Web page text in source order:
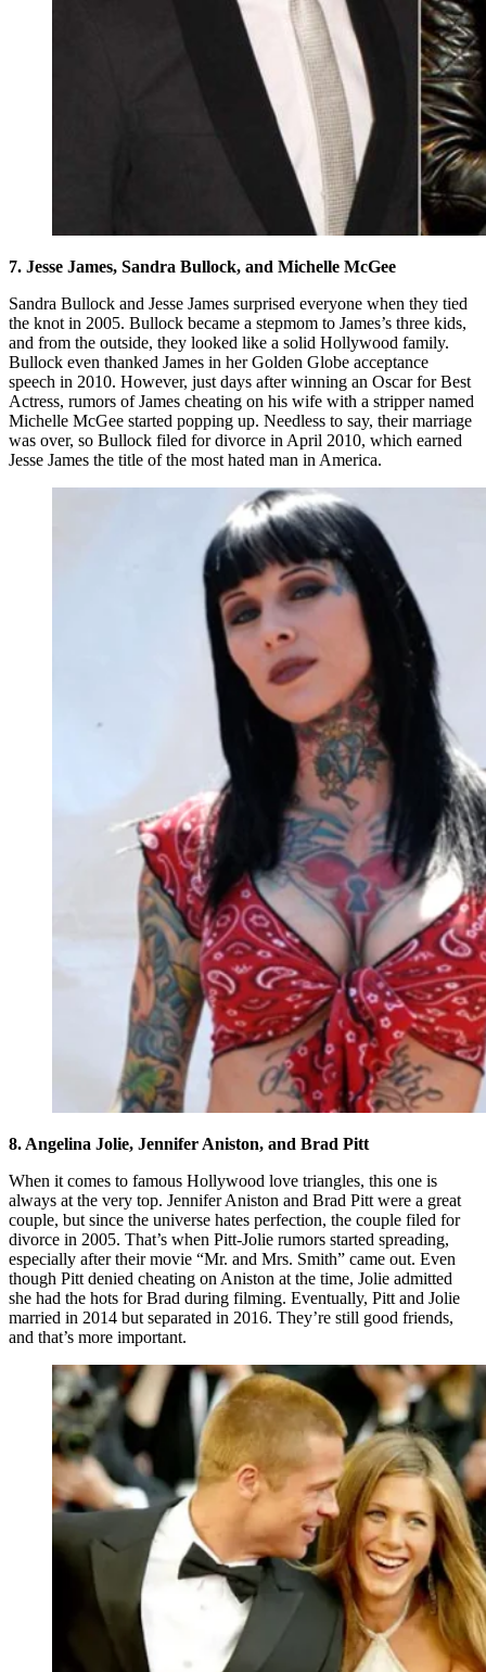
7. Jesse James, Sandra Bullock, and Michelle McGee
Sandra Bullock and Jesse James surprised everyone when they tied
the knot in 2005. Bullock became a stepmom to James’s three kids,
and from the outside, they looked like a solid Hollywood family.
Bullock even thanked James in her Golden Globe acceptance
speech in 2010. However, just days after winning an Oscar for Best
Actress, rumors of James cheating on his wife with a stripper named
Michelle McGee started popping up. Needless to say, their marriage
was over, so Bullock filed for divorce in April 2010, which earned
Jesse James the title of the most hated man in America.
8. Angelina Jolie, Jennifer Aniston, and Brad Pitt
When it comes to famous Hollywood love triangles, this one is
always at the very top. Jennifer Aniston and Brad Pitt were a great
couple, but since the universe hates perfection, the couple filed for
divorce in 2005. That’s when Pitt-Jolie rumors started spreading,
especially after their movie “Mr. and Mrs. Smith” came out. Even
though Pitt denied cheating on Aniston at the time, Jolie admitted
she had the hots for Brad during filming. Eventually, Pitt and Jolie
married in 2014 but separated in 2016. They’re still good friends,
and that’s more important.